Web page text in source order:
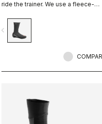
ride the trainer. We use a fleece-
WINDSTOPPER® outer layer with a
full Polartec® Power Stretch® inner
layer to make our warmest bootie